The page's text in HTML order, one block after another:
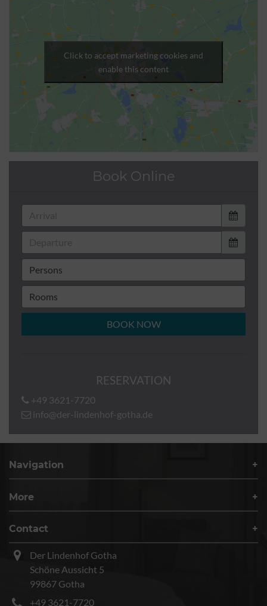
Click to accept marketing cookies and
enable this content
Book Online
BOOK NOW
RESERVATION
+49 3621-7720
info@der-lindenhof-gotha.de
Navigation
More
Contact
Der Lindenhof Gotha
Schöne Aussicht 5
99867 Gotha
+49 3621-7720